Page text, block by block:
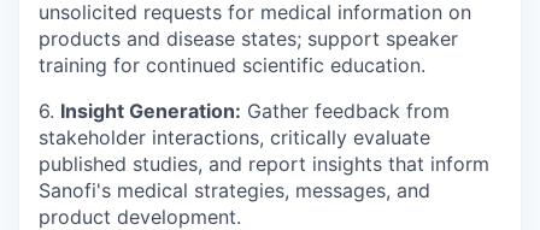
unsolicited requests for medical information on
products and disease states; support speaker
training for continued scientific education.
6. Insight Generation: Gather feedback from
stakeholder interactions, critically evaluate
published studies, and report insights that inform
Sanofi's medical strategies, messages, and
product development.